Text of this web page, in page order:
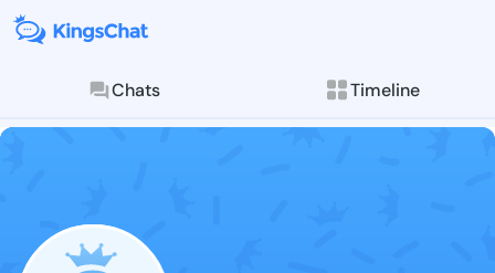
Chats Timeline
Follow
Explore posts &